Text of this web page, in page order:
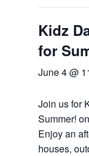
Kidz
for
June 4 @
Join us for
Summer!
Enjoy an
houses,